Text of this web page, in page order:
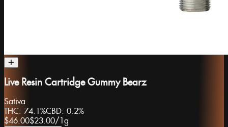
Live Resin Cartridge Gummy Bearz
Sativa
THC: 74.1%CBD: 0.2%
$46.00$23.00/ 1g